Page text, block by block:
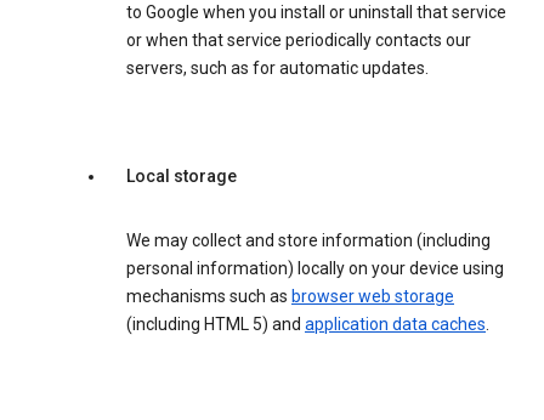
to Google when you install or uninstall that service
or when that service periodically contacts our
servers, such as for automatic updates.
Local storage
We may collect and store information (including
personal information) locally on your device using
mechanisms such as browser web storage
(including HTML 5) and application data caches.